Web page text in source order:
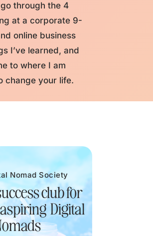
through the 4
at a corporate 9-
online business
I’ve learned, and
to where I am
change your life.
Nomad Society
club for
Digital